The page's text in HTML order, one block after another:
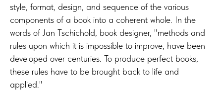
style, format, design, and sequence of the various
components of a book into a coherent whole. In the
words of Jan Tschichold, book designer, "methods and
rules upon which it is impossible to improve, have been
developed over centuries. To produce perfect books,
these rules have to be brought back to life and
applied."